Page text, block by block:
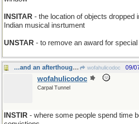
INSITAR - the location of objects dropped
Indian musical insrtument
UNSTAR - to remove an award for
...and an afterthought: wofahulicodoc 09/
wofahulicodoc
Carpal Tunnel
INSTIR - where some people spend time